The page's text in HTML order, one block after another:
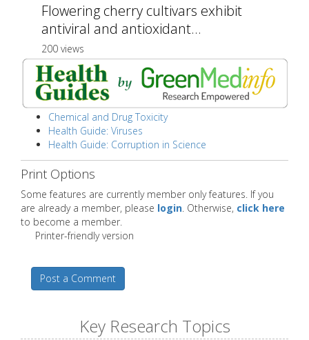
Flowering cherry cultivars exhibit
antiviral and antioxidant...
200 views
Chemical and Drug Toxicity
Health Guide: Viruses
Health Guide: Corruption in Science
Print Options
Some features are currently member only features. If you
are already a member, please login . Otherwise, click here
to become a member.
Printer-friendly version
Post a Comment
Key Research Topics